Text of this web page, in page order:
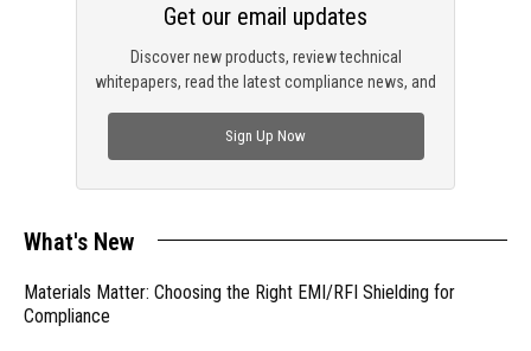
Discover new products, review technical
whitepapers, read the latest compliance news, and
Get our email updates
Sign Up Now
What's New
Materials Matter: Choosing the Right EMI/RFI Shielding for
Compliance